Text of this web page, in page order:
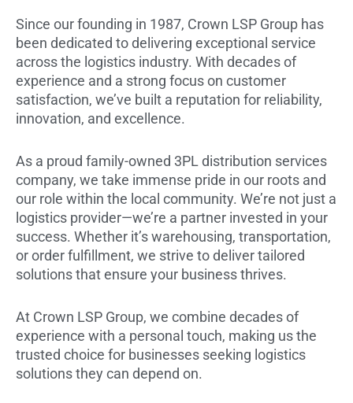
Since our founding in 1987, Crown LSP Group has
been dedicated to delivering exceptional service
across the logistics industry. With decades of
experience and a strong focus on customer
satisfaction, we’ve built a reputation for reliability,
innovation, and excellence.
As a proud family-owned 3PL distribution services
company, we take immense pride in our roots and
our role within the local community. We’re not just a
logistics provider—we’re a partner invested in your
success. Whether it’s warehousing, transportation,
or order fulfillment, we strive to deliver tailored
solutions that ensure your business thrives.
At Crown LSP Group, we combine decades of
experience with a personal touch, making us the
trusted choice for businesses seeking logistics
solutions they can depend on.